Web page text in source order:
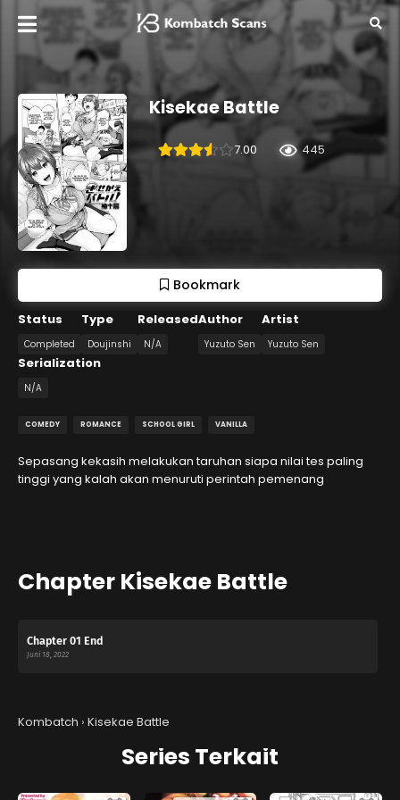
Kisekae Battle
7.00 445
Bookmark
Status
Completed
Type
Doujinshi
Released
N/A
Author
Yuzuto Sen
Artist
Yuzuto Sen
Serialization
N/A
COMEDY ROMANCE SCHOOL GIRL VANILLA
Sepasang kekasih melakukan taruhan siapa nilai tes paling
tinggi yang kalah akan menuruti perintah pemenang
Chapter Kisekae Battle
Chapter 01 End
Juni 18, 2022
Kombatch › Kisekae Battle
Series Terkait